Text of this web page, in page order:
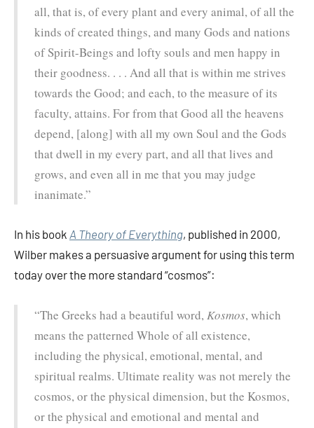
all, that is, of every plant and every animal, of all the
kinds of created things, and many Gods and nations
of Spirit-Beings and lofty souls and men happy in
their goodness. . . . And all that is within me strives
towards the Good; and each, to the measure of its
faculty, attains. For from that Good all the heavens
depend, [along] with all my own Soul and the Gods
that dwell in my every part, and all that lives and
grows, and even all in me that you may judge
inanimate.”
In his book A Theory of Everything, published in 2000,
Wilber makes a persuasive argument for using this term
today over the more standard “cosmos”:
“The Greeks had a beautiful word,Kosmos, which
means the patterned Whole of all existence,
including the physical, emotional, mental, and
spiritual realms. Ultimate reality was not merely the
cosmos, or the physical dimension, but the Kosmos,
or the physical and emotional and mental and